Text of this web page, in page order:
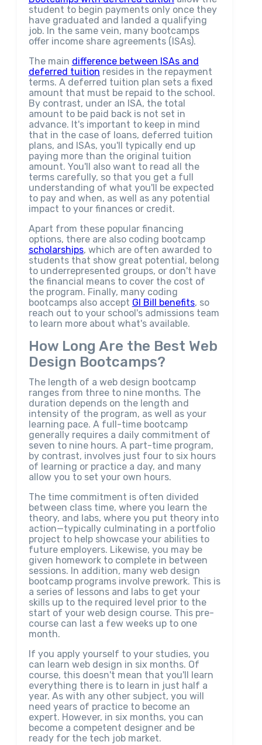
student to begin payments only once they
have graduated and landed a qualifying
job. In the same vein, many bootcamps
offer income share agreements (ISAs).
The main difference between ISAs and
deferred tuition resides in the repayment
terms. A deferred tuition plan sets a fixed
amount that must be repaid to the school.
By contrast, under an ISA, the total
amount to be paid back is not set in
advance. It's important to keep in mind
that in the case of loans, deferred tuition
plans, and ISAs, you'll typically end up
paying more than the original tuition
amount. You'll also want to read all the
terms carefully, so that you get a full
understanding of what you'll be expected
to pay and when, as well as any potential
impact to your finances or credit.
Apart from these popular financing
options, there are also coding bootcamp
scholarships, which are often awarded to
students that show great potential, belong
to underrepresented groups, or don't have
the financial means to cover the cost of
the program. Finally, many coding
bootcamps also accept GI Bill benefits, so
reach out to your school's admissions team
to learn more about what's available.
How Long Are the Best Web
Design Bootcamps?
The length of a web design bootcamp
ranges from three to nine months. The
duration depends on the length and
intensity of the program, as well as your
learning pace. A full-time bootcamp
generally requires a daily commitment of
seven to nine hours. A part-time program,
by contrast, involves just four to six hours
of learning or practice a day, and many
allow you to set your own hours.
The time commitment is often divided
between class time, where you learn the
theory, and labs, where you put theory into
action—typically culminating in a portfolio
project to help showcase your abilities to
future employers. Likewise, you may be
given homework to complete in between
sessions. In addition, many web design
bootcamp programs involve prework. This is
a series of lessons and labs to get your
skills up to the required level prior to the
start of your web design course. This pre-
course can last a few weeks up to one
month.
If you apply yourself to your studies, you
can learn web design in six months. Of
course, this doesn't mean that you'll learn
everything there is to learn in just half a
year. As with any other subject, you will
need years of practice to become an
expert. However, in six months, you can
become a competent designer and be
ready for the tech job market.